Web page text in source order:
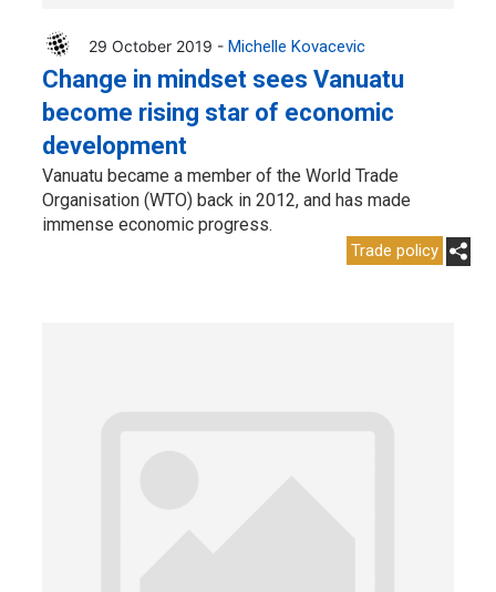
29 October 2019 - Michelle Kovacevic
Change in mindset sees Vanuatu
become rising star of economic
development
Vanuatu became a member of the World Trade
Organisation (WTO) back in 2012, and has made
immense economic progress.
Trade policy